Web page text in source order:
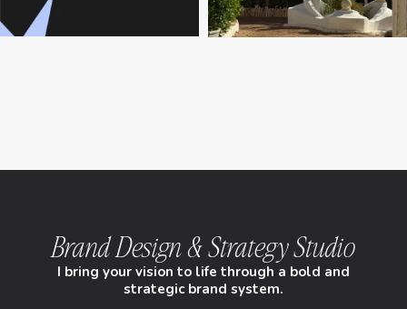
Brand Design & Strategy Studio
I bring your vision to life through a bold and
strategic brand system.